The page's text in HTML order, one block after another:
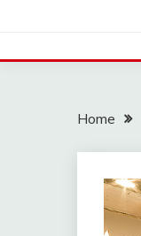
Home